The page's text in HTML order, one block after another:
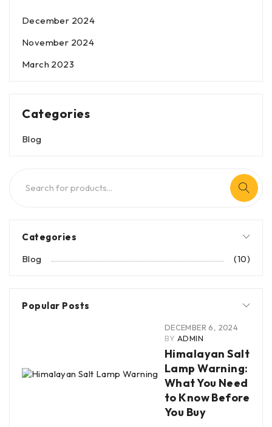
December 2024
November 2024
March 2023
Categories
Blog
Categories
Blog
(10)
Popular Posts
DECEMBER 6, 2024
BY ADMIN
Himalayan Salt
Lamp Warning:
What You Need
to Know Before
You Buy